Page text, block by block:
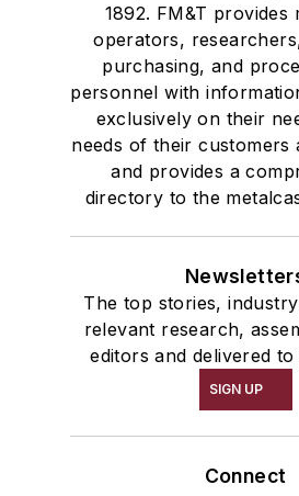
1892. FM&T provides
operators,
purchasing, and
personnel with
exclusively on their
needs of their customers
and provides a
directory to the
The top stories,
relevant research,
editors and delivered
SIGN UP
Connect